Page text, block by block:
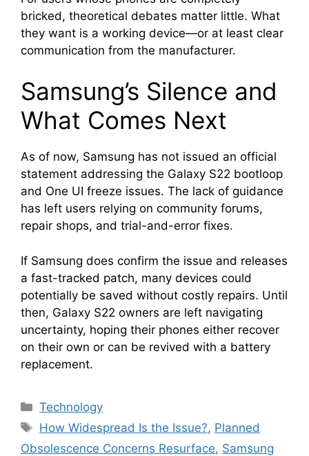
bricked, theoretical debates matter little. What
they want is a working device—or at least clear
communication from the manufacturer.
Samsung’s Silence and
What Comes Next
As of now, Samsung has not issued an official
statement addressing the Galaxy S22 bootloop
and One UI freeze issues. The lack of guidance
has left users relying on community forums,
repair shops, and trial-and-error fixes.
If Samsung does confirm the issue and releases
a fast-tracked patch, many devices could
potentially be saved without costly repairs. Until
then, Galaxy S22 owners are left navigating
uncertainty, hoping their phones either recover
on their own or can be revived with a battery
replacement.
Categories
Technology
Tags
How Widespread Is the Issue?, Planned
Obsolescence Concerns Resurface, Samsung